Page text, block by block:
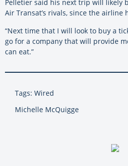
Pelletier said his next trip will likely
Air Transat’s rivals, since the airline
“Next time that I will look to buy a
go for a company that will provide
can eat.”
Tags: Wired
Michelle McQuigge